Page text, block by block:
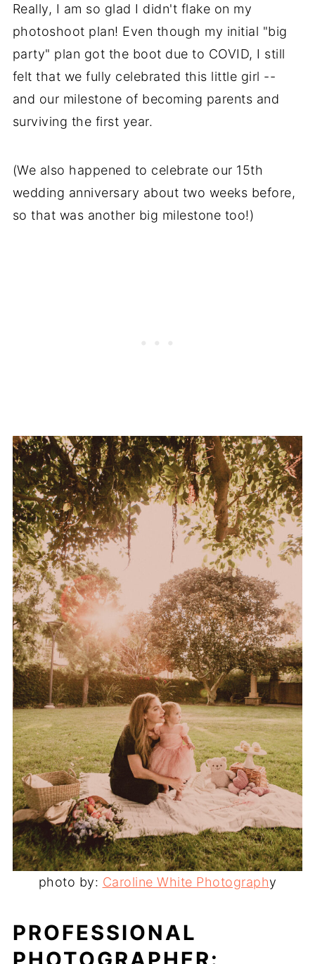
Really, I am so glad I didn't flake on my
photoshoot plan! Even though my initial "big
party" plan got the boot due to COVID, I still
felt that we fully celebrated this little girl --
and our milestone of becoming parents and
surviving the first year.
(We also happened to celebrate our 15th
wedding anniversary about two weeks before,
so that was another big milestone too!)
photo by: Caroline White Photography
PROFESSIONAL